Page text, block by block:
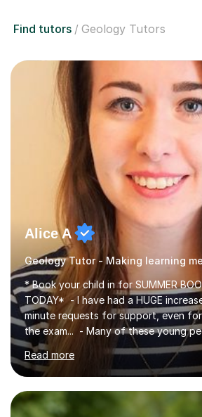
Find tutors Geology Tutors
Alice A
Geology Tutor - Making learning
* Book your child in for SUMMER
TODAY* - I have had a HUGE
minute requests for support, even
the exam... - Many of these young
worrying about their GCSEs and A
doors and parents have realised too
support. - If your child is in
form now and you have any doubt
independent study skills please
Read more